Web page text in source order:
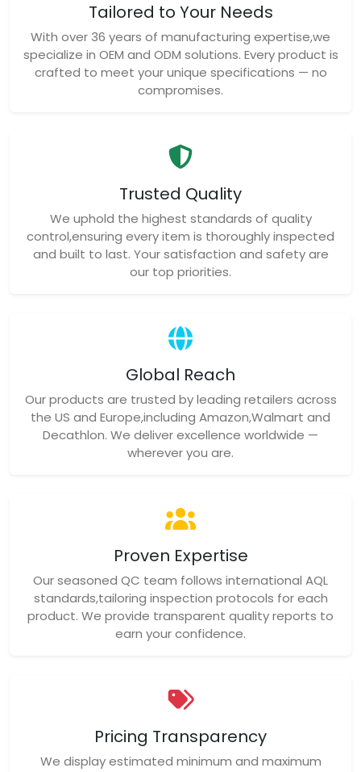
Tailored to Your Needs
With over 36 years of manufacturing expertise,we
specialize in OEM and ODM solutions. Every product is
crafted to meet your unique specifications — no
compromises.
Trusted Quality
We uphold the highest standards of quality
control,ensuring every item is thoroughly inspected
and built to last. Your satisfaction and safety are
our top priorities.
Global Reach
Our products are trusted by leading retailers across
the US and Europe,including Amazon,Walmart and
Decathlon. We deliver excellence worldwide —
wherever you are.
Proven Expertise
Our seasoned QC team follows international AQL
standards,tailoring inspection protocols for each
product. We provide transparent quality reports to
earn your confidence.
Pricing Transparency
We display estimated minimum and maximum